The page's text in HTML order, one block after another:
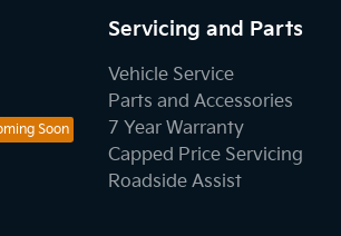
Servicing and Parts
Vehicle Service
Parts and Accessories
7 Year Warranty
Capped Price Servicing
Roadside Assist